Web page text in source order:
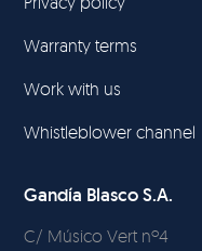
Warranty terms
Work with us
Whistleblower channel
Gandía Blasco S.A.
C/ Músico Vert nº4